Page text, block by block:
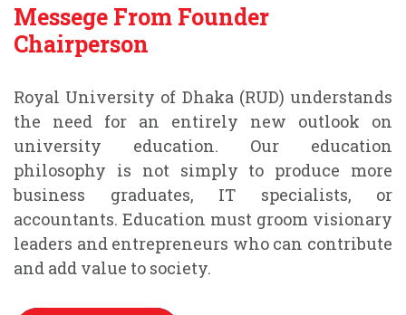
Messege From Founder
Chairperson
Royal University of Dhaka (RUD) understands
the need for an entirely new outlook on
university education. Our education
philosophy is not simply to produce more
business graduates, IT specialists, or
accountants. Education must groom visionary
leaders and entrepreneurs who can contribute
and add value to society.